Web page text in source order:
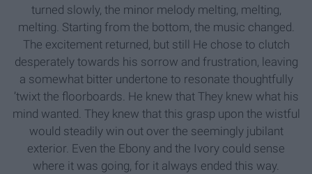
turned slowly, the minor melody melting, melting,
melting. Starting from the bottom, the music changed.
The excitement returned, but still He chose to clutch
desperately towards his sorrow and frustration, leaving
a somewhat bitter undertone to resonate thoughtfully
’twixt the floorboards. He knew that They knew what his
mind wanted. They knew that this grasp upon the wistful
would steadily win out over the seemingly jubilant
exterior. Even the Ebony and the Ivory could sense
where it was going, for it always ended this way.